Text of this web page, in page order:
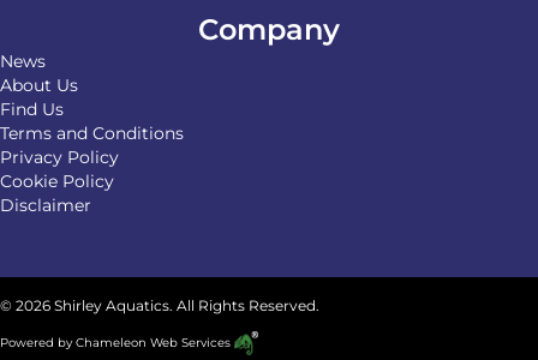
Company
News
About Us
Find Us
Terms and Conditions
Privacy Policy
Cookie Policy
Disclaimer
© 2026 Shirley Aquatics. All Rights Reserved.
Powered byChameleon Web Services